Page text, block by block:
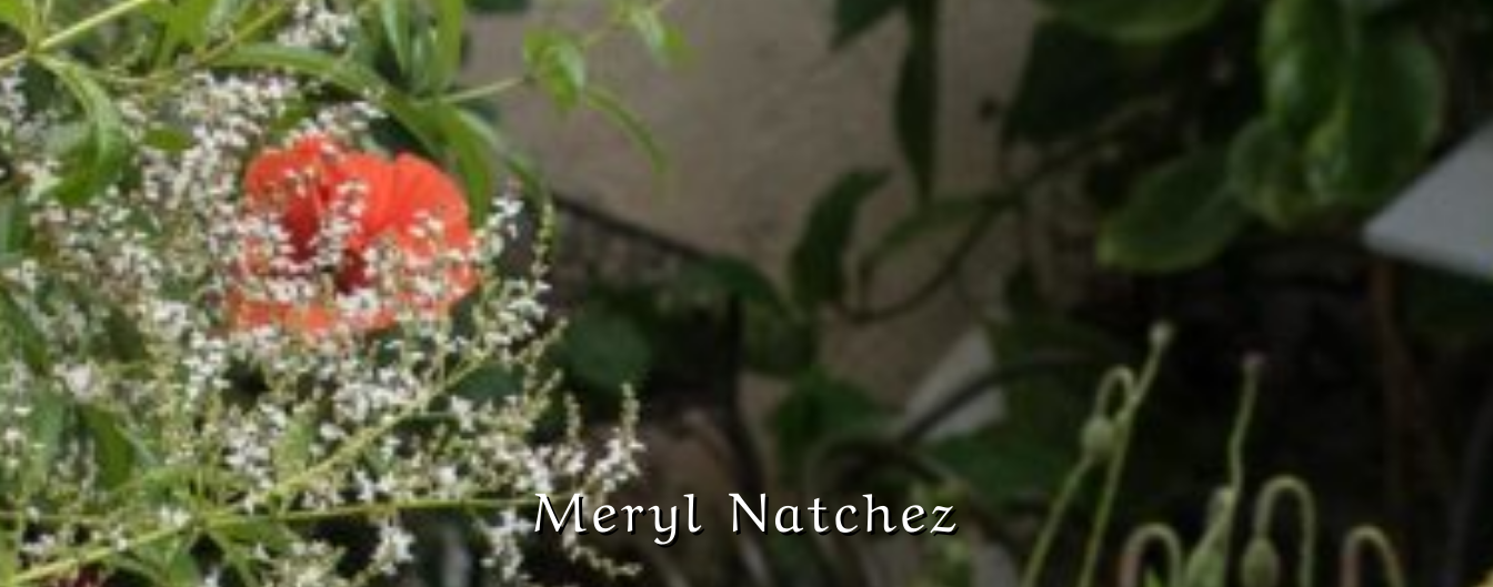
Meryl Natchez